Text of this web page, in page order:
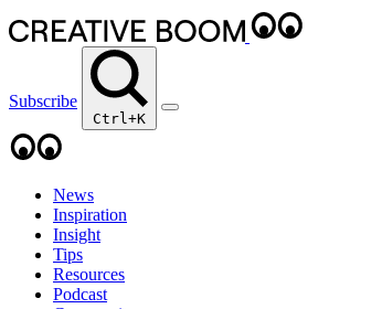
Subscribe
Ctrl+K
News
Inspiration
Insight
Tips
Resources
Podcast